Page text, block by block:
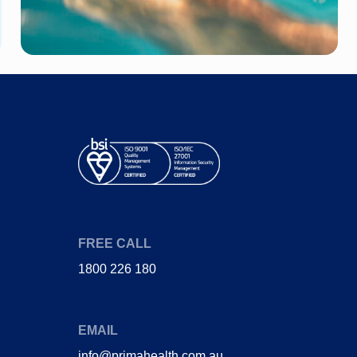
FREE CALL
1800 226 180
EMAIL